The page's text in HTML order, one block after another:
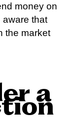
money on
aware that
the market
a